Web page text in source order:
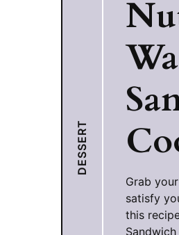
DESSERT
Grab
satisfy
this